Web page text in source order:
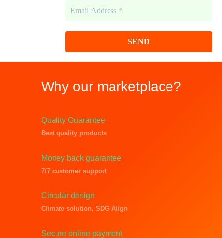
m
i
A
e
s
Why our marketplace?
Quality Guarantee
Best quality products
Money back guarantee
7/7 customer support
Circular design
Climate solution, SDG Align
Secure online payment